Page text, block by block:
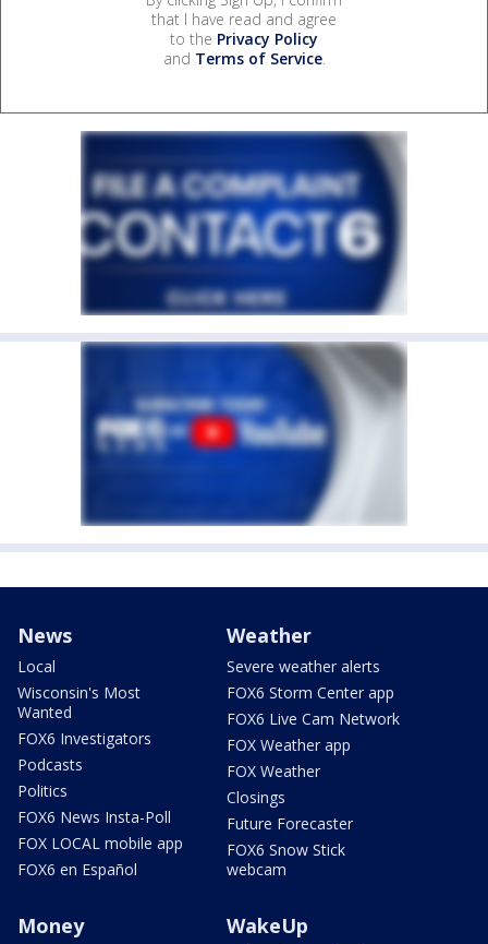
that I have read and agree
to the Privacy Policy
and Terms of Service.
News
Local
Wisconsin's Most
Wanted
FOX6 Investigators
Podcasts
Politics
FOX6 News Insta-Poll
FOX LOCAL mobile app
FOX6 en Español
Weather
Severe weather alerts
FOX6 Storm Center app
FOX6 Live Cam Network
FOX Weather app
FOX Weather
Closings
Future Forecaster
FOX6 Snow Stick
webcam
Money WakeUp